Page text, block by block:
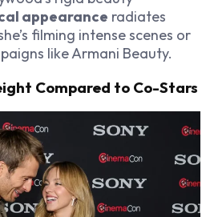
appearance radiates
filming intense scenes or
like Armani Beauty.
Compared to Co-Stars